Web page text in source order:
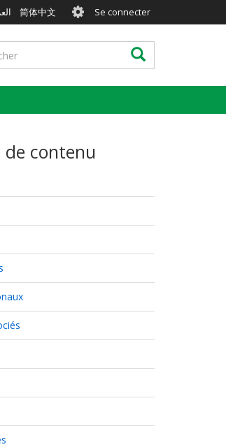
简体中文 User
account
menu
Se connecter
Rechercher
contenu